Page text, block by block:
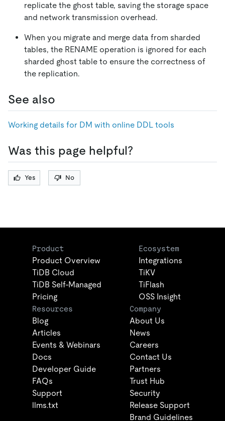
replicate the ghost table, saving the storage space
and network transmission overhead.
When you migrate and merge data from sharded
tables, the RENAME operation is ignored for each
sharded ghost table to ensure the correctness of
the replication.
See also
Working details for DM with online DDL tools
Was this page helpful?
Yes No
Product
Product Overview
TiDB Cloud
TiDB Self-Managed
Pricing
Ecosystem
Integrations
TiKV
TiFlash
OSS Insight
Resources
Blog
Articles
Events & Webinars
Docs
Developer Guide
FAQs
Support
llms.txt
Company
About Us
News
Careers
Contact Us
Partners
Trust Hub
Security
Release Support
Brand Guidelines